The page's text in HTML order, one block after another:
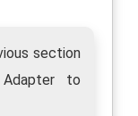
section
to